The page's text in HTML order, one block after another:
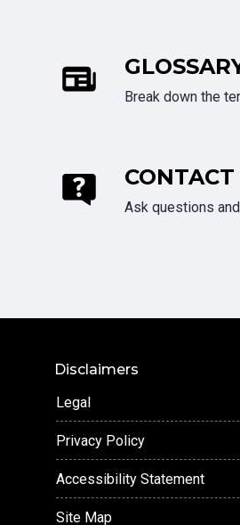
Break down the
CONTACT
Ask questions
Disclaimers
Legal
Privacy Policy
Accessibility Statement
Site Map